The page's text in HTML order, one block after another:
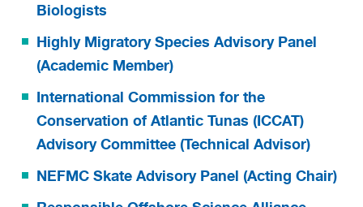
Biologists
Highly Migratory Species Advisory Panel
(Academic Member)
International Commission for the
Conservation of Atlantic Tunas (ICCAT)
Advisory Committee (Technical Advisor)
NEFMC Skate Advisory Panel (Acting Chair)